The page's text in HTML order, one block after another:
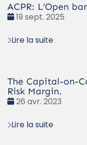
ACPR: L’Open
Date
19 sept. 2025
Lire la suite
The Capital-on-
Risk Margin.
Date
26 avr. 2023
Lire la suite